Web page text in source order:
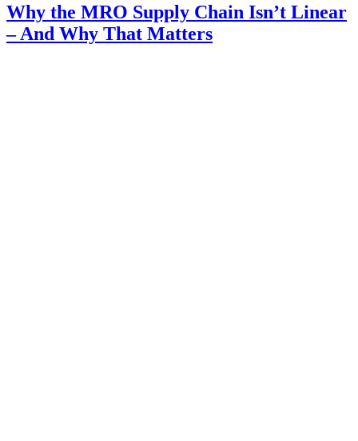
Why the MRO Supply Chain Isn’t Linear
– And Why That Matters